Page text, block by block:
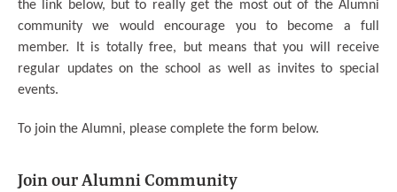
the link below, but to really get the most out of the Alumni
community we would encourage you to become a full
member. It is totally free, but means that you will receive
regular updates on the school as well as invites to special
events.
To join the Alumni, please complete the form below.
Join our Alumni Community